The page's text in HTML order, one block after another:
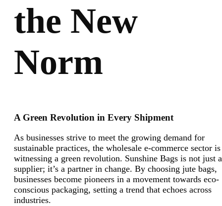
the New
Norm
A Green Revolution in Every Shipment
As businesses strive to meet the growing demand for
sustainable practices, the wholesale e-commerce sector is
witnessing a green revolution. Sunshine Bags is not just a
supplier; it’s a partner in change. By choosing jute bags,
businesses become pioneers in a movement towards eco-
conscious packaging, setting a trend that echoes across
industries.